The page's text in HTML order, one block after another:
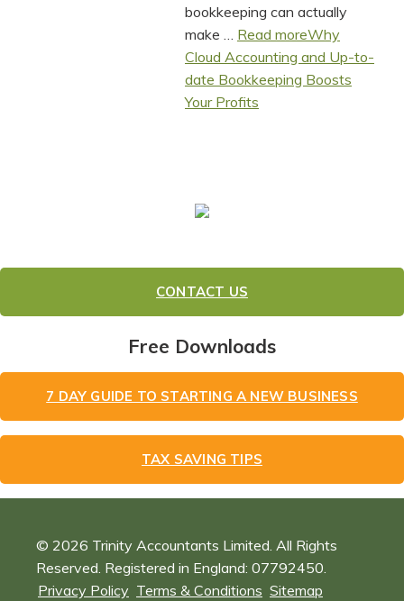
bookkeeping can actually
make … Read moreWhy
Cloud Accounting and Up-to-
date Bookkeeping Boosts
Your Profits
CONTACT US
Free Downloads
7 DAY GUIDE TO STARTING A NEW BUSINESS
TAX SAVING TIPS
© 2026 Trinity Accountants Limited. All Rights
Reserved. Registered in England: 07792450.
Privacy Policy Terms & Conditions Sitemap